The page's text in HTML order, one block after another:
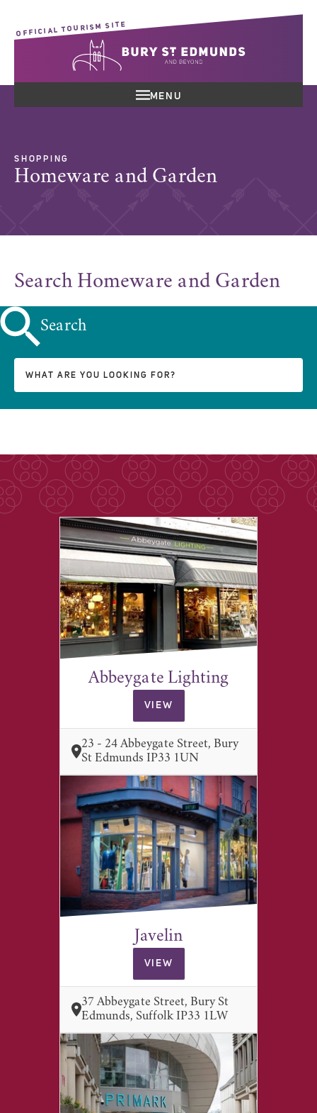
OFFICIAL TOURISM SITE
MENU
SHOPPING
Homeware and Garden
Search Homeware and Garden
Search
Abbeygate Lighting
VIEW
23 - 24 Abbeygate Street, Bury
St Edmunds IP33 1UN
Javelin
VIEW
37 Abbeygate Street, Bury St
Edmunds, Suffolk IP33 1LW